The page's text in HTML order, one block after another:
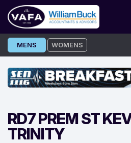
Skip
to
MENS WOMENS
RD7 PREM ST
TRINITY